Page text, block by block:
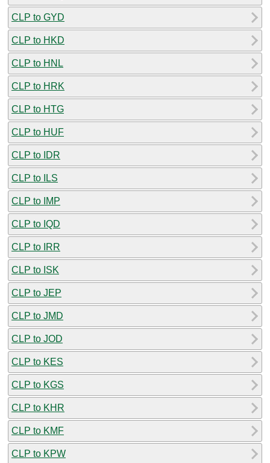
CLP to GYD
CLP to HKD
CLP to HNL
CLP to HRK
CLP to HTG
CLP to HUF
CLP to IDR
CLP to ILS
CLP to IMP
CLP to IQD
CLP to IRR
CLP to ISK
CLP to JEP
CLP to JMD
CLP to JOD
CLP to KES
CLP to KGS
CLP to KHR
CLP to KMF
CLP to KPW